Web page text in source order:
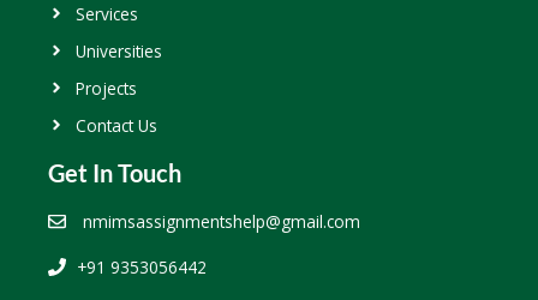
Services
Universities
Projects
Contact Us
Get In Touch
nmimsassignmentshelp@gmail.com
+91 9353056442